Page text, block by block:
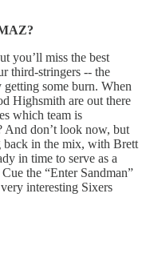
you’ll miss the best
third-stringers -- the
some burn. When
Highsmith are out there
which team is
And don’t look now, but
in the mix, with Brett
in time to serve as a
the “Enter Sandman”
interesting Sixers